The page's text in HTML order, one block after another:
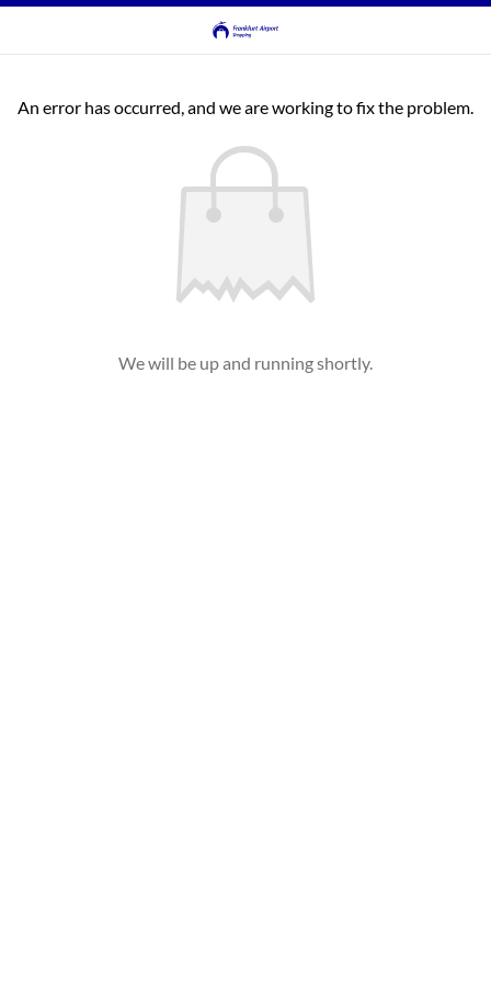
An error has occurred, and we are working to fix the problem.
We will be up and running shortly.